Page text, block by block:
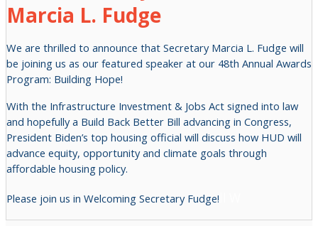
Marcia L. Fudge
We are thrilled to announce that Secretary Marcia L. Fudge will
be joining us as our featured speaker at our 48th Annual Awards
Program: Building Hope!
With the Infrastructure Investment & Jobs Act signed into law
and hopefully a Build Back Better Bill advancing in Congress,
President Biden’s top housing official will discuss how HUD will
advance equity, opportunity and climate goals through
affordable housing policy.
Please join us in Welcoming Secretary Fudge!